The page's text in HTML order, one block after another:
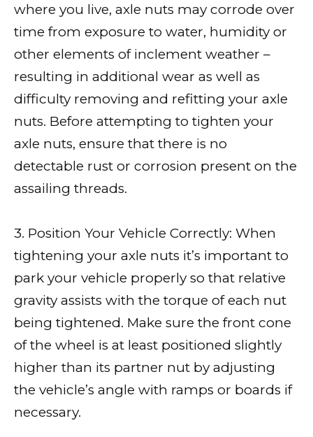
where you live, axle nuts may corrode over
time from exposure to water, humidity or
other elements of inclement weather –
resulting in additional wear as well as
difficulty removing and refitting your axle
nuts. Before attempting to tighten your
axle nuts, ensure that there is no
detectable rust or corrosion present on the
assailing threads.
3. Position Your Vehicle Correctly: When
tightening your axle nuts it’s important to
park your vehicle properly so that relative
gravity assists with the torque of each nut
being tightened. Make sure the front cone
of the wheel is at least positioned slightly
higher than its partner nut by adjusting
the vehicle’s angle with ramps or boards if
necessary.